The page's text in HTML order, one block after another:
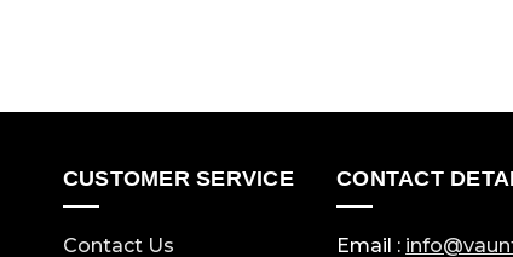
CUSTOMER SERVICE
Contact Us
CONTACT
Email :